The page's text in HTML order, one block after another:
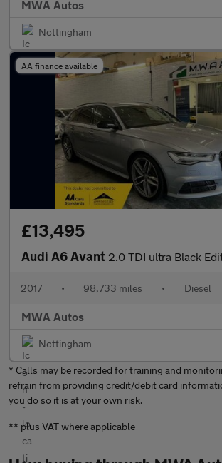
MWA Autos
Nottingham
AA finance available
£13,495
Audi A6 Avant 2.0 TDI ultra Black Edition Estate 5dr Diesel S Tronic
2017 • 98,733 miles • Diesel
MWA Autos
Nottingham
* Calls may be recorded for training and
refrain from providing credit/debit card
you do so it is at your own risk.
** plus VAT where applicable